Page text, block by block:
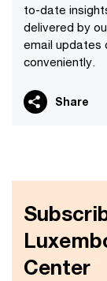
to-date
delivered by
email updates
conveniently.
Share
Center